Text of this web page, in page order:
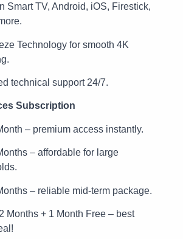
Smart TV, Android, iOS, Firestick,
Technology for smooth 4K
technical support 24/7.
Subscription
– premium access instantly.
– affordable for large
– reliable mid-term package.
Months + 1 Month Free – best